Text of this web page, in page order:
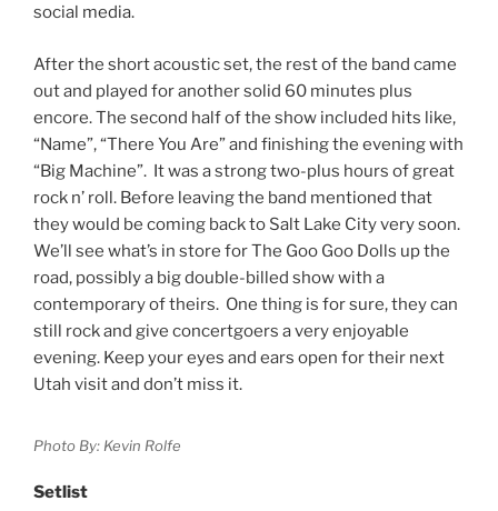
social media.
After the short acoustic set, the rest of the band came
out and played for another solid 60 minutes plus
encore. The second half of the show included hits like,
“Name”, “There You Are” and finishing the evening with
“Big Machine”. It was a strong two-plus hours of great
rock n’ roll. Before leaving the band mentioned that
they would be coming back to Salt Lake City very soon.
We’ll see what’s in store for The Goo Goo Dolls up the
road, possibly a big double-billed show with a
contemporary of theirs. One thing is for sure, they can
still rock and give concertgoers a very enjoyable
evening. Keep your eyes and ears open for their next
Utah visit and don’t miss it.
Photo By: Kevin Rolfe
Setlist